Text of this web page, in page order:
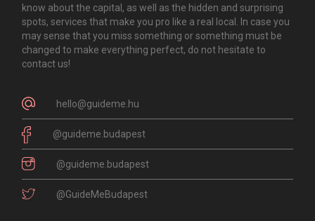
know about the capital, as well as the hidden and surprising
spots, services that make you pro like a real local. In case you
may sense that you miss something or something must be
changed to make everything perfect, do not hesitate to
contact us!
hello@guideme.hu
@guideme.budapest
@guideme.budapest
@GuideMeBudapest